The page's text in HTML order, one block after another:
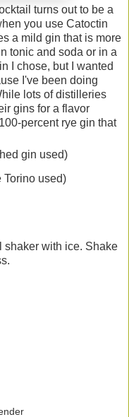
turns out to be a
you use Catoctin
a mild gin that is more
tonic and soda or in a
I chose, but I wanted
I've been doing
lots of distilleries
gins for a flavor
percent rye gin that
gin used)
Torino used)
shaker with ice. Shake